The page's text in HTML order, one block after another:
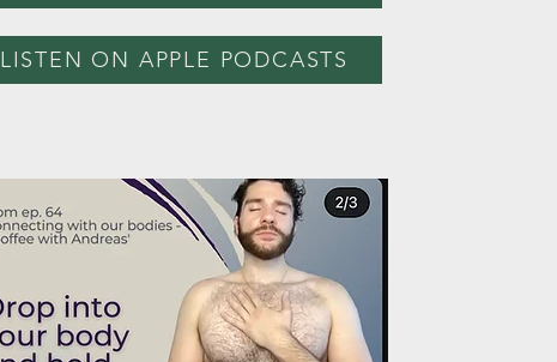
LISTEN ON APPLE PODCASTS